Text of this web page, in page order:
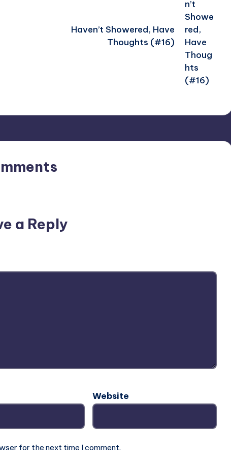
Haven’t Showered, Have
Thoughts (#16)
a Reply
Website
for the next time I comment.